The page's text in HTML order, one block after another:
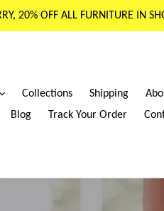
20% OFF ALL FURNITURE IN
expandCollections Shipping
Blog
Track Your Order